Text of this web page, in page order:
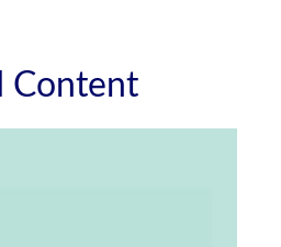
Content